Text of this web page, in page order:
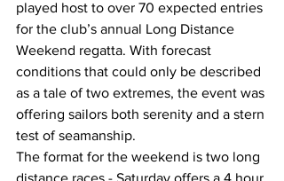
played host to over 70 expected entries
for the club’s annual Long Distance
Weekend regatta. With forecast
conditions that could only be described
as a tale of two extremes, the event was
offering sailors both serenity and a stern
test of seamanship.
The format for the weekend is two long
distance races - Saturday offers a 4 hour